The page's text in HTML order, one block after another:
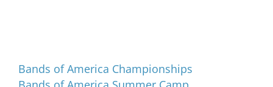
Bands of America Championships